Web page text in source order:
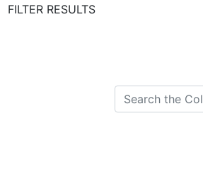
FILTER RESULTS